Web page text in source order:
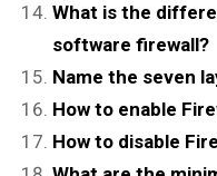
What is the
software firewall?
Name the seven
How to enable
How to disable